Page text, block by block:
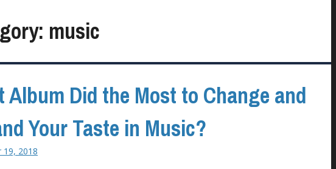
music
Album Did the Most to Change and
Your Taste in Music?
19, 2018